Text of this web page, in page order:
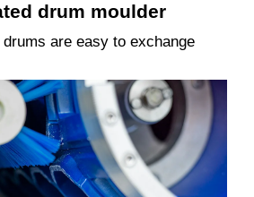
drum moulder
are easy to exchange